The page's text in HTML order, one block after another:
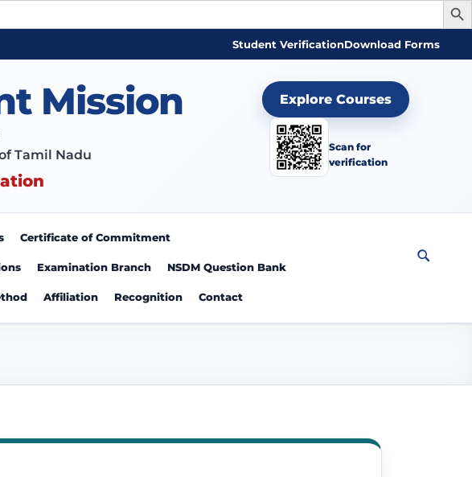
Student VerificationDownload Forms
Mission
Tamil Nadu
Explore Courses
Scan for
verification
Certificate of Commitment
Examination Branch NSDM Question Bank
Affiliation Recognition Contact